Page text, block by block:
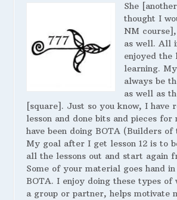
She
thought I
NM
as well. All
enjoyed the
learning.
always be
as well as
[square]. Just so you know, I have
lesson and done bits and pieces for
have been doing BOTA (Builders
My goal after I get lesson 12 is to
all the lessons out and start again
Some of your material goes hand
BOTA. I enjoy doing these types
a group or partner, helps motivate